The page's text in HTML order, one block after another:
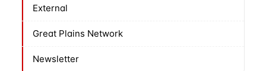
External
Great Plains Network
Newsletter